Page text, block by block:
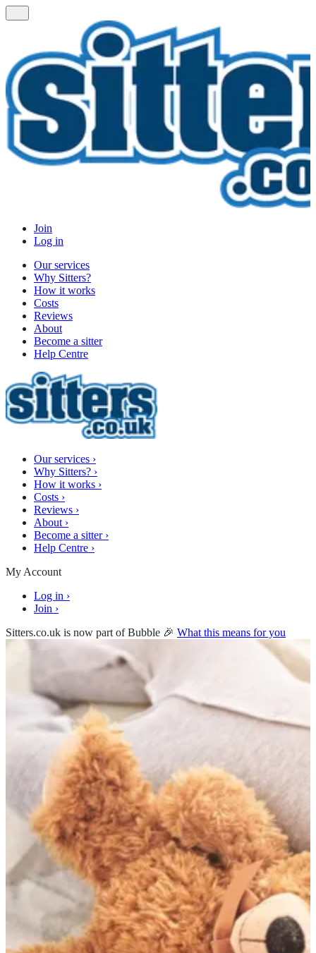
Join
Log in
Our services
Why Sitters?
How it works
Costs
Reviews
About
Become a sitter
Help Centre
Our services ›
Why Sitters? ›
How it works ›
Costs ›
Reviews ›
About ›
Become a sitter ›
Help Centre ›
My Account
Log in ›
Join ›
Sitters.co.uk is now part of Bubble 🎉 What this means for you